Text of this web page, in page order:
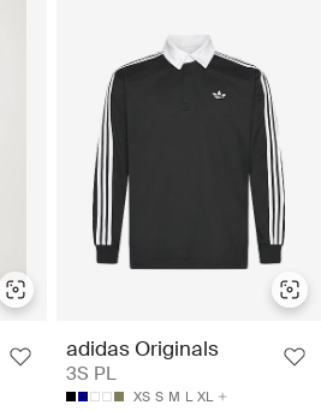
adidas Originals
3S PL
XS S M L XL